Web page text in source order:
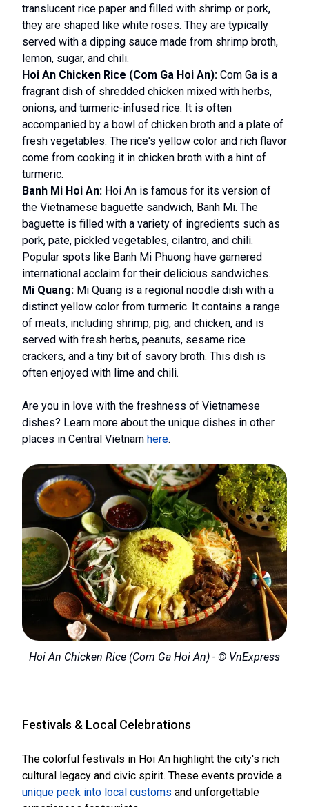
translucent rice paper and filled with shrimp or pork,
they are shaped like white roses. They are typically
served with a dipping sauce made from shrimp broth,
lemon, sugar, and chili.
Hoi An Chicken Rice (Com Ga Hoi An): Com Ga is a
fragrant dish of shredded chicken mixed with herbs,
onions, and turmeric-infused rice. It is often
accompanied by a bowl of chicken broth and a plate of
fresh vegetables. The rice's yellow color and rich flavor
come from cooking it in chicken broth with a hint of
turmeric.
Banh Mi Hoi An: Hoi An is famous for its version of
the Vietnamese baguette sandwich, Banh Mi. The
baguette is filled with a variety of ingredients such as
pork, pate, pickled vegetables, cilantro, and chili.
Popular spots like Banh Mi Phuong have garnered
international acclaim for their delicious sandwiches.
Mi Quang: Mi Quang is a regional noodle dish with a
distinct yellow color from turmeric. It contains a range
of meats, including shrimp, pig, and chicken, and is
served with fresh herbs, peanuts, sesame rice
crackers, and a tiny bit of savory broth. This dish is
often enjoyed with lime and chili.
Are you in love with the freshness of Vietnamese
dishes? Learn more about the unique dishes in other
places in Central Vietnam here.
Hoi An Chicken Rice (Com Ga Hoi An) - © VnExpress
Festivals & Local Celebrations
The colorful festivals in Hoi An highlight the city's rich
cultural legacy and civic spirit. These events provide a
unique peek into local customs and unforgettable